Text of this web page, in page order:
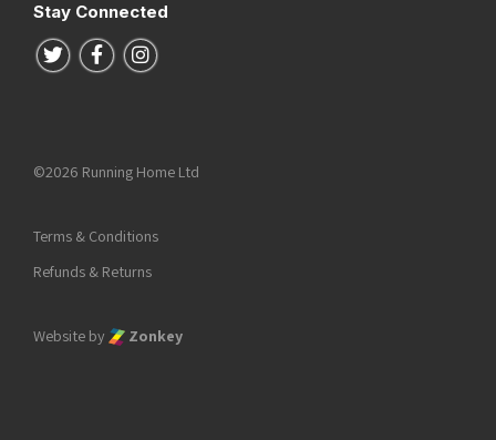
Stay Connected
Follow us on Twitter
Follow us on Facebook
Follow us on Instagram
©2026 Running Home Ltd
Terms & Conditions
Refunds & Returns
Website by Zonkey